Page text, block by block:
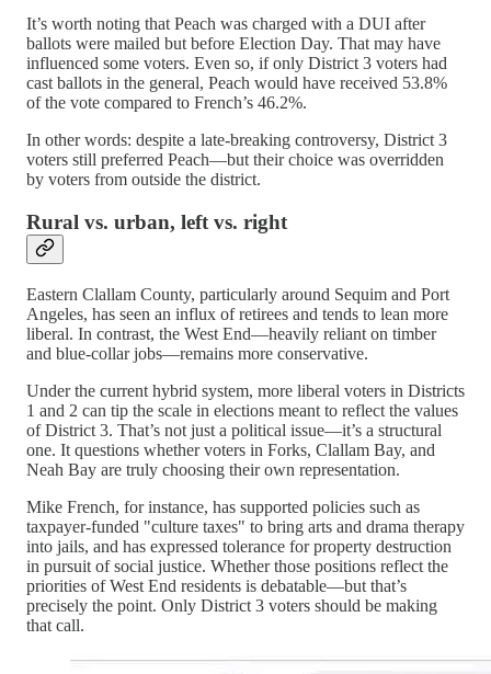
It’s worth noting that Peach was charged with a DUI after
ballots were mailed but before Election Day. That may have
influenced some voters. Even so, if only District 3 voters had
cast ballots in the general, Peach would have received 53.8%
of the vote compared to French’s 46.2%.
In other words: despite a late-breaking controversy, District 3
voters still preferred Peach—but their choice was overridden
by voters from outside the district.
Rural vs. urban, left vs. right
Eastern Clallam County, particularly around Sequim and Port
Angeles, has seen an influx of retirees and tends to lean more
liberal. In contrast, the West End—heavily reliant on timber
and blue-collar jobs—remains more conservative.
Under the current hybrid system, more liberal voters in Districts
1 and 2 can tip the scale in elections meant to reflect the values
of District 3. That’s not just a political issue—it’s a structural
one. It questions whether voters in Forks, Clallam Bay, and
Neah Bay are truly choosing their own representation.
Mike French, for instance, has supported policies such as
taxpayer-funded "culture taxes" to bring arts and drama therapy
into jails, and has expressed tolerance for property destruction
in pursuit of social justice. Whether those positions reflect the
priorities of West End residents is debatable—but that’s
precisely the point. Only District 3 voters should be making
that call.